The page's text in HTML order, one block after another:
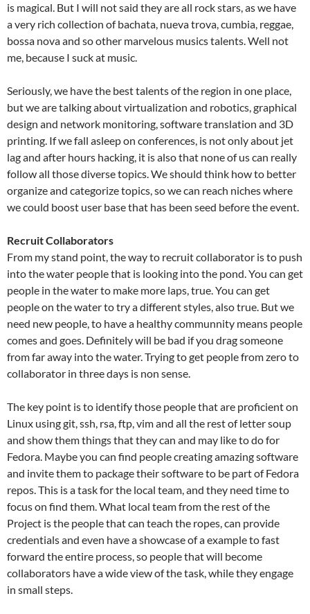
is magical. But I will not said they are all rock stars, as we have
a very rich collection of bachata, nueva trova, cumbia, reggae,
bossa nova and so other marvelous musics talents. Well not
me, because I suck at music.
Seriously, we have the best talents of the region in one place,
but we are talking about virtualization and robotics, graphical
design and network monitoring, software translation and 3D
printing. If we fall asleep on conferences, is not only about jet
lag and after hours hacking, it is also that none of us can really
follow all those diverse topics. We should think how to better
organize and categorize topics, so we can reach niches where
we could boost user base that has been seed before the event.
Recruit Collaborators
From my stand point, the way to recruit collaborator is to push
into the water people that is looking into the pond. You can get
people in the water to make more laps, true. You can get
people on the water to try a different styles, also true. But we
need new people, to have a healthy communnity means people
comes and goes. Definitely will be bad if you drag someone
from far away into the water. Trying to get people from zero to
collaborator in three days is non sense.
The key point is to identify those people that are proficient on
Linux using git, ssh, rsa, ftp, vim and all the rest of letter soup
and show them things that they can and may like to do for
Fedora. Maybe you can find people creating amazing software
and invite them to package their software to be part of Fedora
repos. This is a task for the local team, and they need time to
focus on find them. What local team from the rest of the
Project is the people that can teach the ropes, can provide
credentials and even have a showcase of a example to fast
forward the entire process, so people that will become
collaborators have a wide view of the task, while they engage
in small steps.